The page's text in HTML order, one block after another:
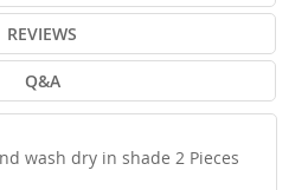
REVIEWS
Q&A
wash dry in shade 2 Pieces